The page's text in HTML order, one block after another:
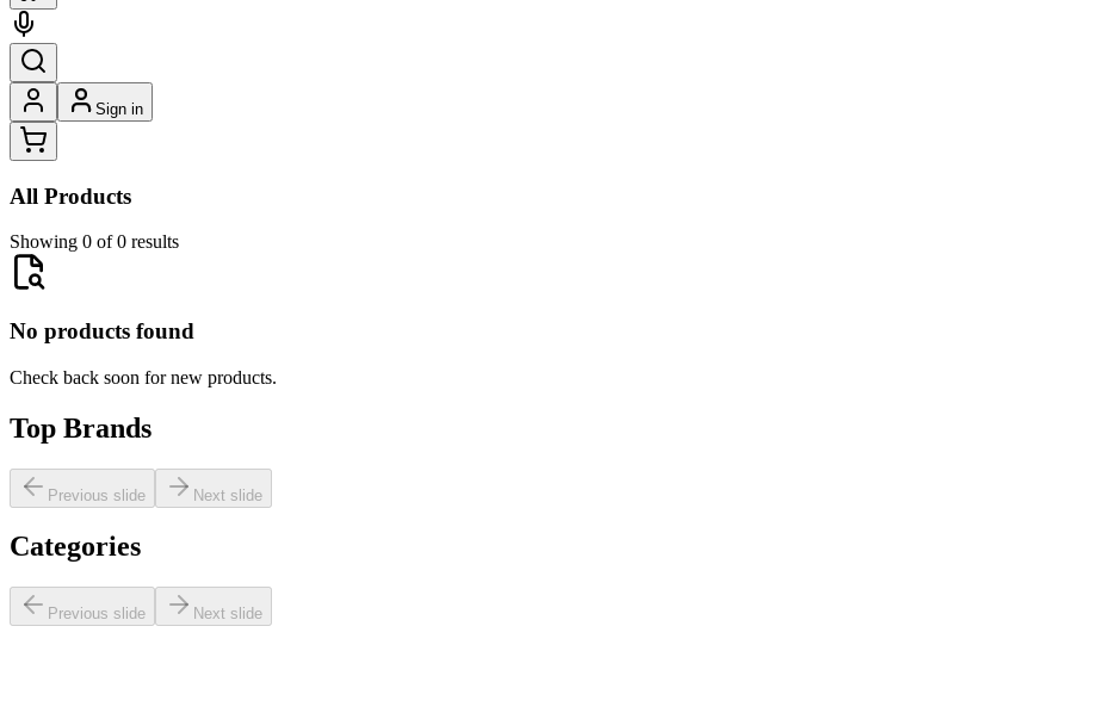
Sign in
All Products
Showing 0 of 0 results
No products found
Check back soon for new products.
Top Brands
Previous slide Next slide
Categories
Previous slide Next slide